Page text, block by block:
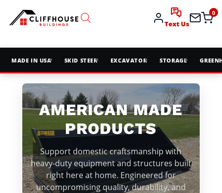
Text Us
0
MADE IN USA SKID STEER EXCAVATOR STORAGE
AMERICAN MADE
PRODUCTS
Support domestic craftsmanship with
heavy-duty equipment and structures built
right here at home. Engineered for
uncompromising quality, durability, and